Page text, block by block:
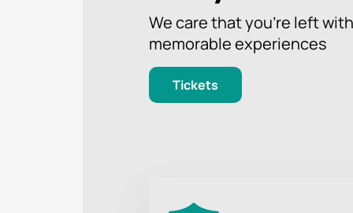
We care that you’re left
memorable experiences
Tickets